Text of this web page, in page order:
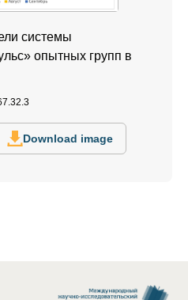
системы
опытных групп в
Download image